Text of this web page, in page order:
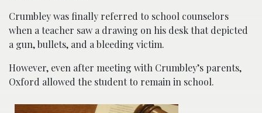
Crumbley was finally referred to school counselors
when a teacher saw a drawing on his desk that depicted
a gun, bullets, and a bleeding victim.
However, even after meeting with Crumbley’s parents,
Oxford allowed the student to remain in school.